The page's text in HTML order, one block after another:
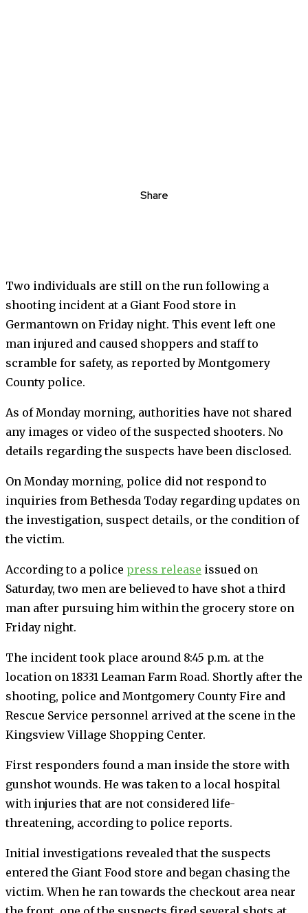
Share
Two individuals are still on the run following a
shooting incident at a Giant Food store in
Germantown on Friday night. This event left one
man injured and caused shoppers and staff to
scramble for safety, as reported by Montgomery
County police.
As of Monday morning, authorities have not shared
any images or video of the suspected shooters. No
details regarding the suspects have been disclosed.
On Monday morning, police did not respond to
inquiries from Bethesda Today regarding updates on
the investigation, suspect details, or the condition of
the victim.
According to a police press release issued on
Saturday, two men are believed to have shot a third
man after pursuing him within the grocery store on
Friday night.
The incident took place around 8:45 p.m. at the
location on 18331 Leaman Farm Road. Shortly after the
shooting, police and Montgomery County Fire and
Rescue Service personnel arrived at the scene in the
Kingsview Village Shopping Center.
First responders found a man inside the store with
gunshot wounds. He was taken to a local hospital
with injuries that are not considered life-
threatening, according to police reports.
Initial investigations revealed that the suspects
entered the Giant Food store and began chasing the
victim. When he ran towards the checkout area near